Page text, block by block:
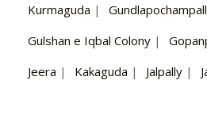
Kurmaguda |
Gulshan e Iqbal Colony |
Jeera | Kakaguda | Jalpally |